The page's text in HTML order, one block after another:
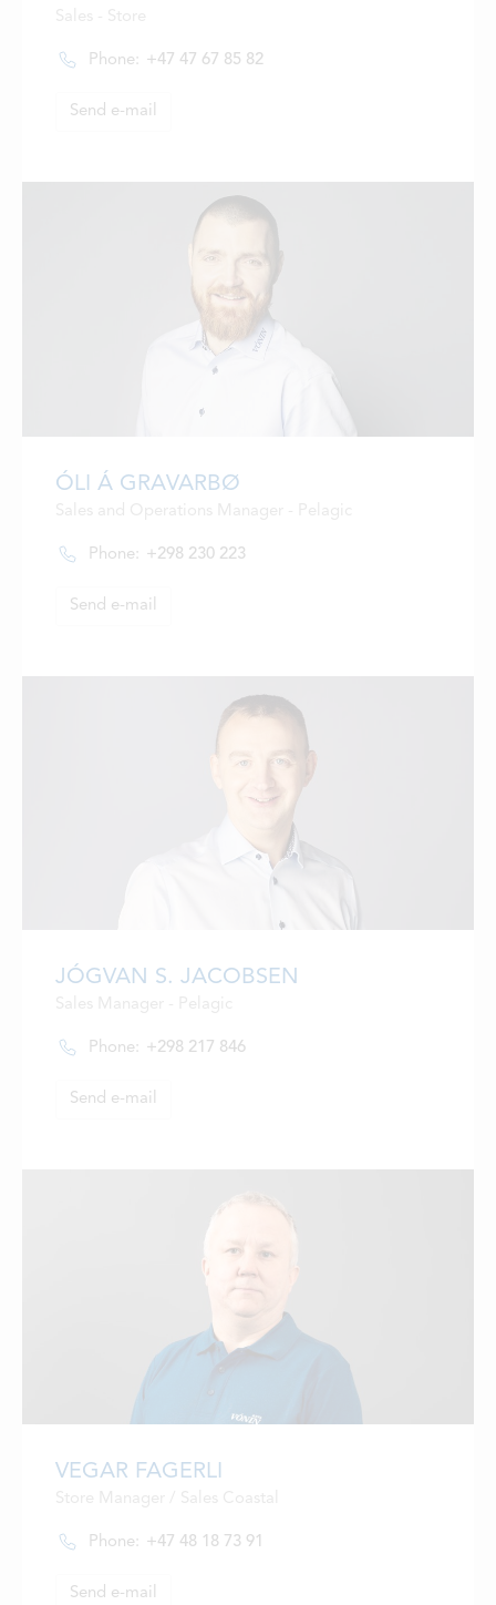
Phone: +47 47 67 85 82
Send e-mail
ÓLI Á GRAVARBØ
Phone: +298 230 223
Send e-mail
JÓGVAN S. JACOBSEN
Phone: +298 217 846
Send e-mail
VEGAR FAGERLI
Phone: +47 48 18 73 91
Send e-mail